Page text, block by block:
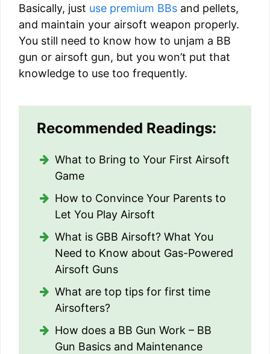
Basically, just use premium BBs and pellets,
and maintain your airsoft weapon properly.
You still need to know how to unjam a BB
gun or airsoft gun, but you won’t put that
knowledge to use too frequently.
Recommended Readings:
What to Bring to Your First Airsoft
Game
How to Convince Your Parents to
Let You Play Airsoft
What is GBB Airsoft? What You
Need to Know about Gas-Powered
Airsoft Guns
What are top tips for first time
Airsofters?
How does a BB Gun Work – BB
Gun Basics and Maintenance